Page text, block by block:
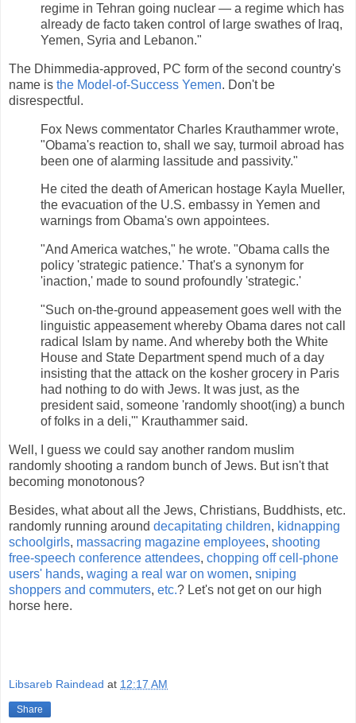
regime in Tehran going nuclear — a regime which has
already de facto taken control of large swathes of Iraq,
Yemen, Syria and Lebanon."
The Dhimmedia-approved, PC form of the second country's
name is the Model-of-Success Yemen. Don't be
disrespectful.
Fox News commentator Charles Krauthammer wrote,
"Obama's reaction to, shall we say, turmoil abroad has
been one of alarming lassitude and passivity."
He cited the death of American hostage Kayla Mueller,
the evacuation of the U.S. embassy in Yemen and
warnings from Obama's own appointees.
"And America watches," he wrote. "Obama calls the
policy 'strategic patience.' That's a synonym for
'inaction,' made to sound profoundly 'strategic.'
"Such on-the-ground appeasement goes well with the
linguistic appeasement whereby Obama dares not call
radical Islam by name. And whereby both the White
House and State Department spend much of a day
insisting that the attack on the kosher grocery in Paris
had nothing to do with Jews. It was just, as the
president said, someone 'randomly shoot(ing) a bunch
of folks in a deli,'" Krauthammer said.
Well, I guess we could say another random muslim
randomly shooting a random bunch of Jews. But isn't that
becoming monotonous?
Besides, what about all the Jews, Christians, Buddhists, etc.
randomly running around decapitating children, kidnapping
schoolgirls, massacring magazine employees, shooting
free-speech conference attendees, chopping off cell-phone
users' hands, waging a real war on women, sniping
shoppers and commuters, etc.? Let's not get on our high
horse here.
Libsareb Raindead at 12:17 AM
Share